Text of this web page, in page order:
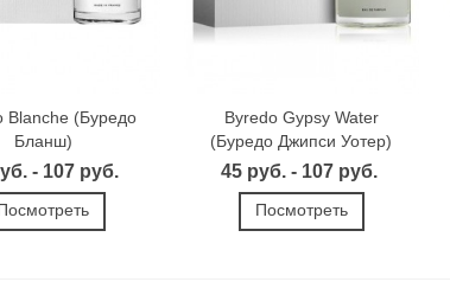
Blanche (Буредо
Бланш)
- 107 руб.
Byredo Gypsy Water
(Буредо Джипси Уотер)
45 руб. - 107 руб.
Посмотреть